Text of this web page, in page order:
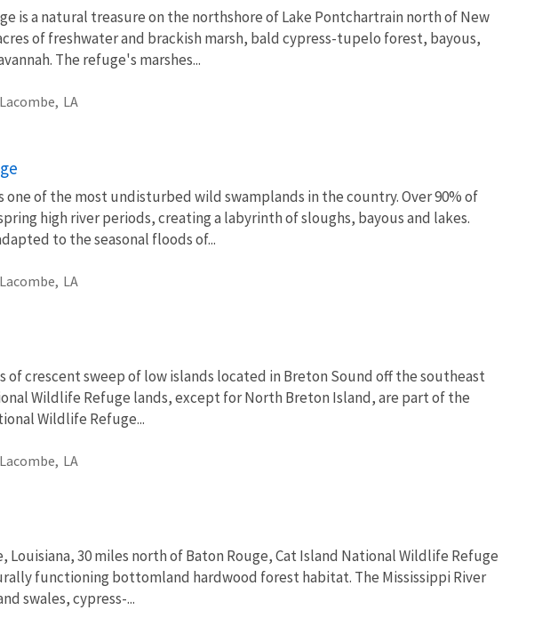
is a natural treasure on the northshore of Lake Pontchartrain north of New
of freshwater and brackish marsh, bald cypress-tupelo forest, bayous,
The refuge's marshes...
Lacombe, LA
of the most undisturbed wild swamplands in the country. Over 90% of
high river periods, creating a labyrinth of sloughs, bayous and lakes.
to the seasonal floods of...
Lacombe, LA
crescent sweep of low islands located in Breton Sound off the southeast
Wildlife Refuge lands, except for North Breton Island, are part of the
Wildlife Refuge...
Lacombe, LA
30 miles north of Baton Rouge, Cat Island National Wildlife Refuge
functioning bottomland hardwood forest habitat. The Mississippi River
swales, cypress-...